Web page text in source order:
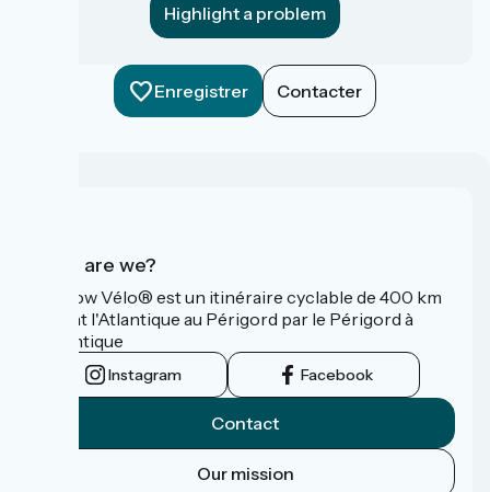
Highlight a problem
Enregistrer Contacter
Who are we?
La Flow Vélo® est un itinéraire cyclable de 400 km
reliant l'Atlantique au Périgord par le Périgord à
l’Atlantique
Instagram Facebook
Contact
Our mission